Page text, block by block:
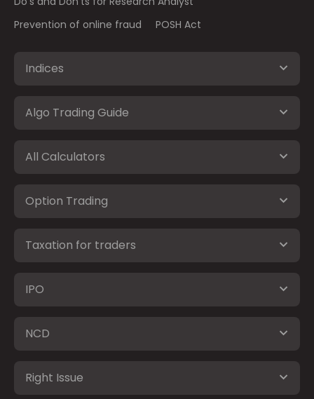
Prevention of online fraud
POSH Act
Indices
Algo Trading Guide
All Calculators
Option Trading
Taxation for traders
IPO
NCD
Right Issue